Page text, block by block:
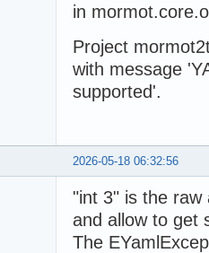
in
Project
with message
supported'.
2026-05-18 06:32:56
"int 3" is the raw
and allow to get
The